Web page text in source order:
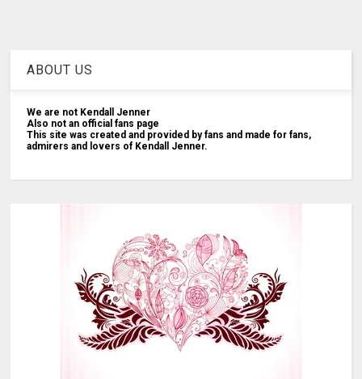
ABOUT US
We are not Kendall Jenner
Also not an official fans page
This site was created and provided by fans and made for fans,
admirers and lovers of Kendall Jenner.